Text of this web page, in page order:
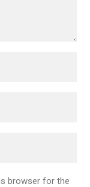
browser for the